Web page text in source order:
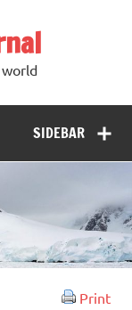
SIDEBAR
Print